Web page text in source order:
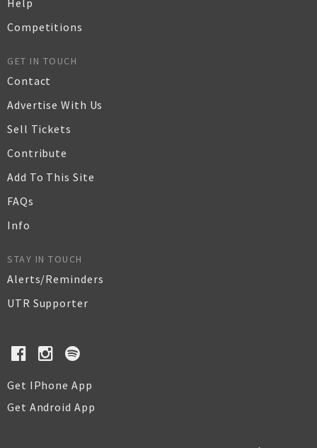
Help
Competitions
GET IN TOUCH
Contact
Advertise With Us
Sell Tickets
Contribute
Add To This Site
FAQs
Info
STAY IN TOUCH
Alerts/Reminders
UTR Supporter
Get IPhone App
Get Android App